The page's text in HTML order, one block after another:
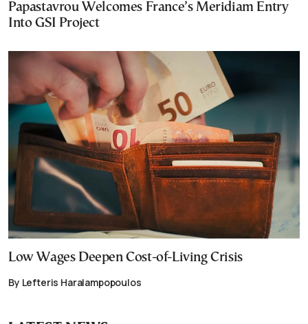
Papastavrou Welcomes France’s Meridiam Entry
Into GSI Project
Low Wages Deepen Cost-of-Living Crisis
By Lefteris Haralampopoulos